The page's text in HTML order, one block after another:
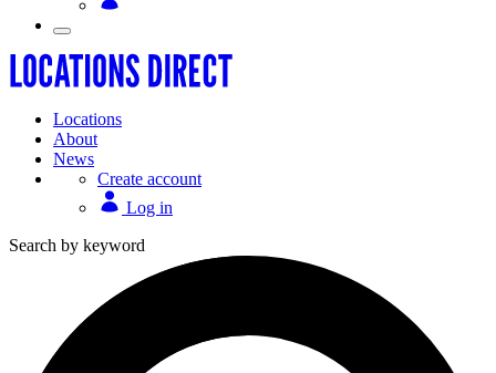
Locations
About
News
Create account
Log in
Search by keyword